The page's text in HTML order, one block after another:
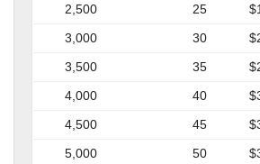
2,500
25
3,000
30
3,500
35
4,000
40
4,500
45
5,000
50